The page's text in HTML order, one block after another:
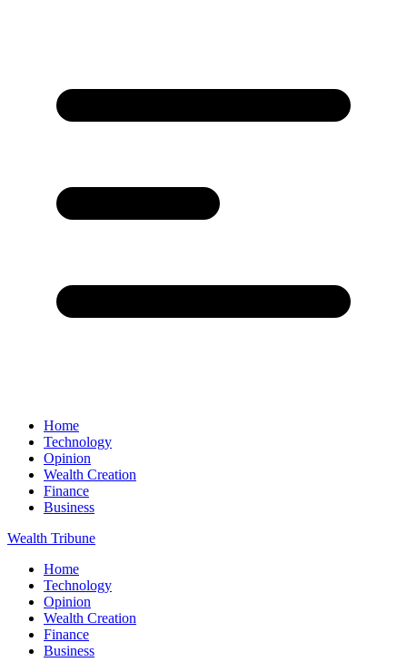
Home
Technology
Opinion
Wealth Creation
Finance
Business
Wealth Tribune
Home
Technology
Opinion
Wealth Creation
Finance
Business